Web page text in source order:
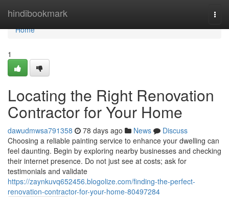
hindibookmark
Home
Home
1
Locating the Right Renovation
Contractor for Your Home
dawudmwsa791358 78 days ago News
Discuss
Choosing a reliable painting service to enhance your dwelling can
feel daunting. Begin by exploring nearby businesses and checking
their internet presence. Do not just see at costs; ask for
testimonials and validate
https://zaynkuvq652456.blogolize.com/finding-the-perfect-
renovation-contractor-for-your-home-80497284